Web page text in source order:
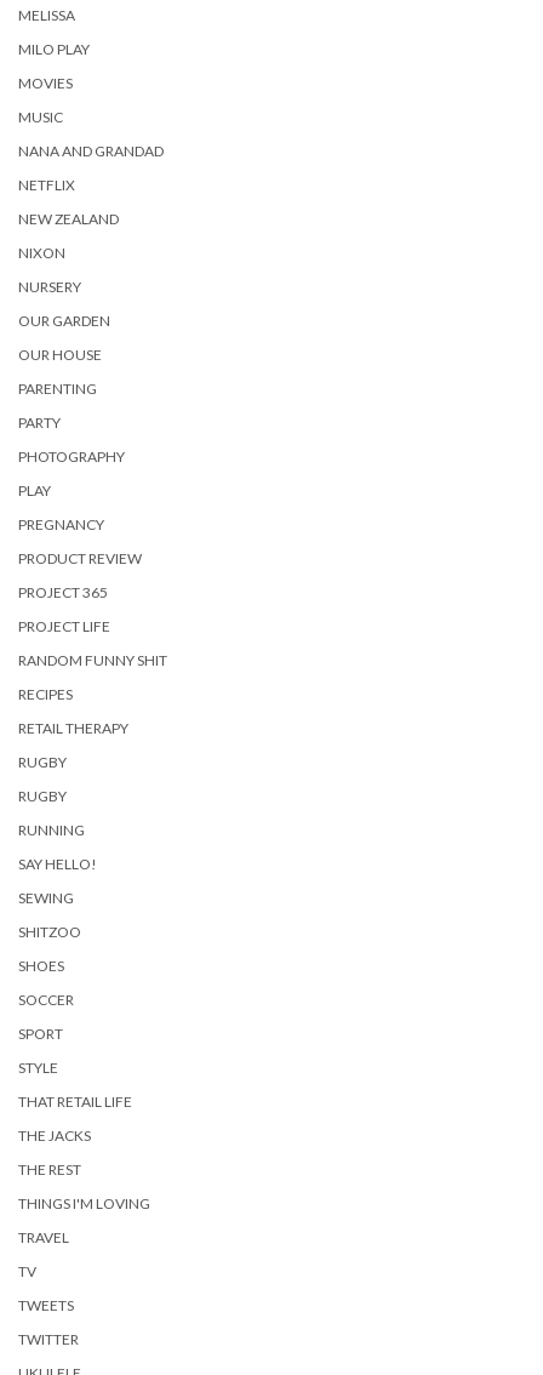
MELISSA
MILO PLAY
MOVIES
MUSIC
NANA AND GRANDAD
NETFLIX
NEW ZEALAND
NIXON
NURSERY
OUR GARDEN
OUR HOUSE
PARENTING
PARTY
PHOTOGRAPHY
PLAY
PREGNANCY
PRODUCT REVIEW
PROJECT 365
PROJECT LIFE
RANDOM FUNNY SHIT
RECIPES
RETAIL THERAPY
RUGBY
RUGBY
RUNNING
SAY HELLO!
SEWING
SHITZOO
SHOES
SOCCER
SPORT
STYLE
THAT RETAIL LIFE
THE JACKS
THE REST
THINGS I'M LOVING
TRAVEL
TV
TWEETS
TWITTER